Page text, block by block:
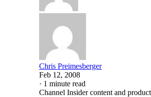
Chris Preimesberger
Feb 12, 2008
· 1 minute read
Channel Insider content and